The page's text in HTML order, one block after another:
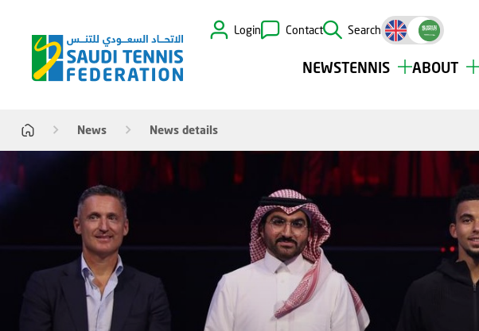
Login Contact Search
NEWSTENNIS ABOUT
News News details